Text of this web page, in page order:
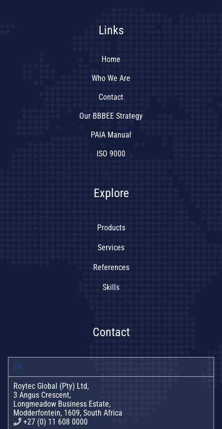
Links
Home
Who We Are
Contact
Our BBBEE Strategy
PAIA Manual
ISO 9000
Explore
Products
Services
References
Skills
Contact
ZA
Roytec Global (Pty) Ltd,
3 Angus Crescent,
Longmeadow Business Estate,
Modderfontein, 1609, South Africa
+27 (0) 11 608 0000